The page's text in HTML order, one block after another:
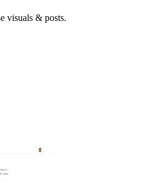
visuals & posts.